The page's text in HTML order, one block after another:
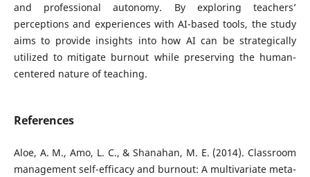
and professional autonomy. By exploring teachers’
perceptions and experiences with AI-based tools, the study
aims to provide insights into how AI can be strategically
utilized to mitigate burnout while preserving the human-
centered nature of teaching.
References
Aloe, A. M., Amo, L. C., & Shanahan, M. E. (2014). Classroom
management self-efficacy and burnout: A multivariate meta-